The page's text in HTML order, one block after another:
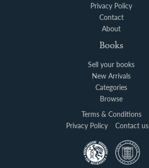
Privacy Policy
Contact
About
Books
Sell your books
New Arrivals
Categories
Browse
Terms & Conditions
Privacy Policy
Contact us